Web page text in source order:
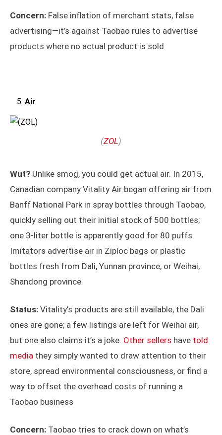
Concern: False inflation of merchant stats, false
advertising—it’s against Taobao rules to advertise
products where no actual product is sold
Air
(ZOL)
Wut? Unlike smog, you could get actual air. In 2015,
Canadian company Vitality Air began offering air from
Banff National Park in spray bottles through Taobao,
quickly selling out their initial stock of 500 bottles;
one 3-liter bottle is apparently good for 80 puffs.
Imitators advertise air in Ziploc bags or plastic
bottles fresh from Dali, Yunnan province, or Weihai,
Shandong province
Status: Vitality’s products are still available, the Dali
ones are gone; a few listings are left for Weihai air,
but one also claims it’s a joke. Other sellers have told
media they simply wanted to draw attention to their
store, spread environmental consciousness, or find a
way to offset the overhead costs of running a
Taobao business
Concern: Taobao tries to crack down on what’s